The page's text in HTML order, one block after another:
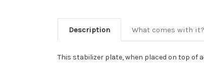
Description What comes with it?
This stabilizer plate, when placed on top of